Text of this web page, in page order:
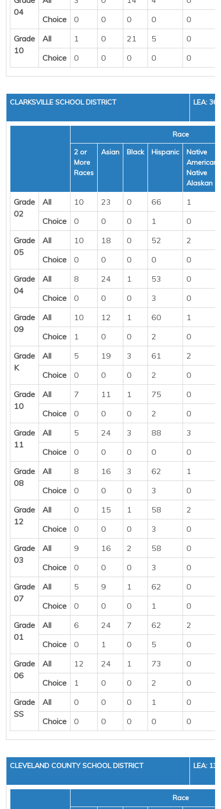
04
Choice
0 0 0 0
0
Grade
10
All 1 0 21 5
0
Choice
0 0 0 0 0
CLARKSVILLE SCHOOL DISTRICT LEA:
Race
2 or
More
Races
Asian Black Hispanic
Native
American/
Native
Alaskan
Grade
02
All 10 23 0 66
1
Choice
0 0 0 1
0
Grade
05
All 10 18 0 52
2
Choice
0 0 0 0
0
Grade
04
All 8 24 1 53
0
Choice
0 0 0 3
0
Grade
09
All 10 12 1 60
1
Choice
1 0 0 2
0
Grade
K
All 5 19 3 61
2
Choice
0 0 0 2
0
Grade
10
All 7 11 1 75
0
Choice
0 0 0 2
0
Grade
11
All 5 24 3 88
3
Choice
0 0 0 0
0
Grade
08
All 8 16 3 62
1
Choice
0 0 0 3
0
Grade
12
All 0 15 1 58
2
Choice
0 0 0 3
0
Grade
03
All 9 16 2 58
0
Choice
0 0 0 3
0
Grade
07
All 5 9 1 62
0
Choice
0 0 0 1
0
Grade
01
All 6 24 7 62
2
Choice
0 1 0 5
0
Grade
06
All 12 24 1 73
0
Choice
1 0 0 2
0
Grade
SS
All 0 0 0 1
0
Choice
0 0 0 0 0
CLEVELAND COUNTY SCHOOL DISTRICT LEA:
Race